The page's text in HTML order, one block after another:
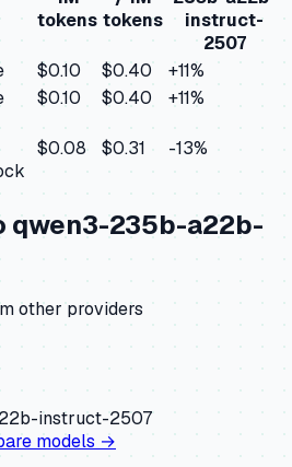
tokens tokens
instruct-
2507
$0.10 $0.40 +11%
$0.10 $0.40 +11%
$0.08 $0.31 -13%
qwen3-235b-a22b-
other providers
instruct-2507
models →